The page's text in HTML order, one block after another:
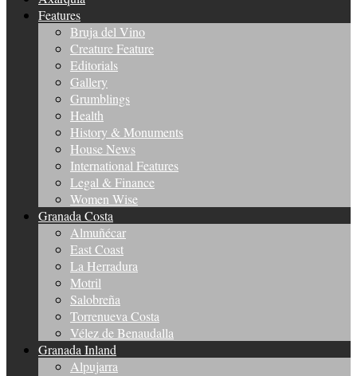
Features
Bruja del Vino
Creature Feature
Editorials
Gallery
Grumblings
Health
History & Monuments
House News
International Features
Legal & Finance
Women Wise
Granada Costa
Almuñécar
East Coast
La Herradura
Motril
Salobreña
Torrenueva Costa
Vélez de Benaudalla
Granada Inland
Alpujarra